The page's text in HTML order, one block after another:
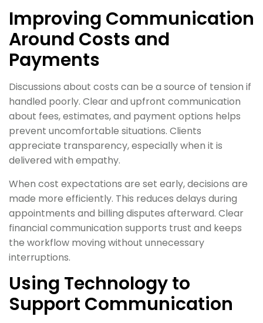
Improving Communication
Around Costs and
Payments
Discussions about costs can be a source of tension if
handled poorly. Clear and upfront communication
about fees, estimates, and payment options helps
prevent uncomfortable situations. Clients
appreciate transparency, especially when it is
delivered with empathy.
When cost expectations are set early, decisions are
made more efficiently. This reduces delays during
appointments and billing disputes afterward. Clear
financial communication supports trust and keeps
the workflow moving without unnecessary
interruptions.
Using Technology to
Support Communication